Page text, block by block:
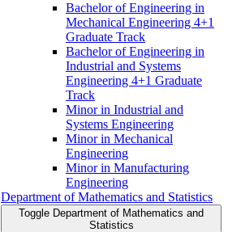
Bachelor of Engineering in
Mechanical Engineering 4+1
Graduate Track
Bachelor of Engineering in
Industrial and Systems
Engineering 4+1 Graduate
Track
Minor in Industrial and
Systems Engineering
Minor in Mechanical
Engineering
Minor in Manufacturing
Engineering
Department of Mathematics and Statistics
Toggle Department of Mathematics and
Statistics